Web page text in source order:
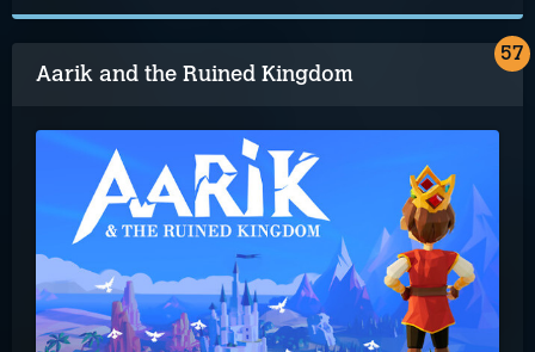
Aarik and the Ruined Kingdom
57